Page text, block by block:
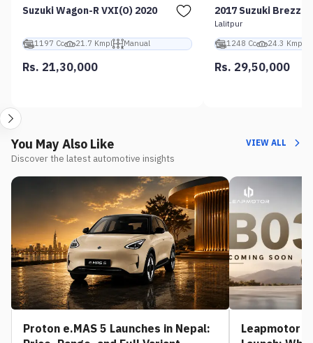
Suzuki Wagon-R VXI(O) 2020
1197 Cc 21.7 Kmpl Manual
Rs. 21,30,000
2017 Suzuki Brezza
Lalitpur
1248 Cc
24.3 Kmpl
Rs. 29,50,000
You May Also Like
Discover the latest automotive insights
VIEW ALL
Proton e.MAS 5 Launches in Nepal:
Leapmotor